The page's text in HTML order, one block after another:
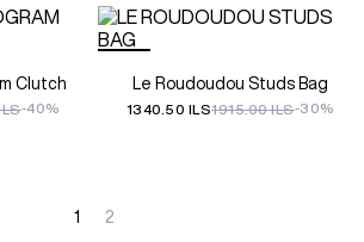
Clutch
-40%
Le Roudoudou Studs Bag
1340.50 ILS1915.00 ILS-30%
1 2